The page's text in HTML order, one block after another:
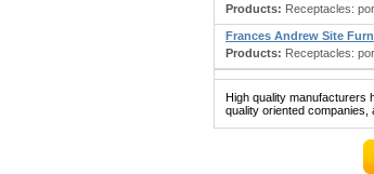
Products: Receptacles:
Frances Andrew Site
Products: Receptacles:
High quality manufacturers
quality oriented companies,